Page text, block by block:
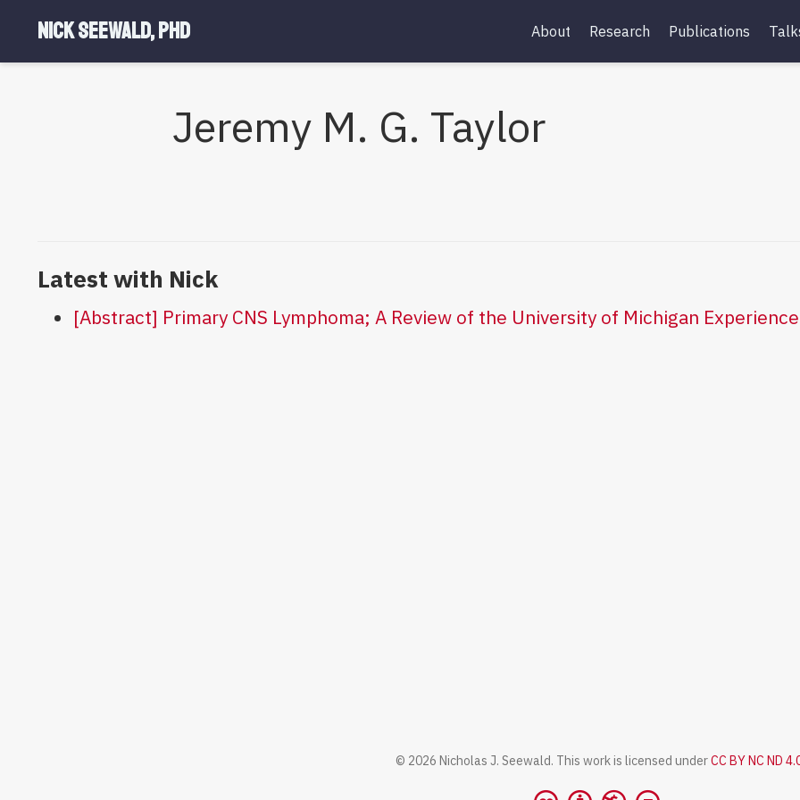
Nick Seewald, PhD About Research Publications
Jeremy M. G. Taylor
Latest with Nick
[Abstract] Primary CNS Lymphoma; A Review of the University of Michigan
© 2026 Nicholas J. Seewald. This work is licensed underCC BY NC ND